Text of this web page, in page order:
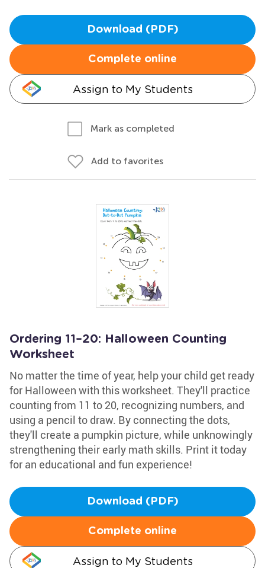
Download (PDF)
Complete online
Assign to My Students
Mark as completed
Add to favorites
Ordering 11–20: Halloween Counting
Worksheet
No matter the time of year, help your child get ready
for Halloween with this worksheet. They'll practice
counting from 11 to 20, recognizing numbers, and
using a pencil to draw. By connecting the dots,
they'll create a pumpkin picture, while unknowingly
strengthening their early math skills. Print it today
for an educational and fun experience!
Download (PDF)
Complete online
Assign to My Students